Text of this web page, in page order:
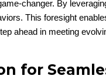
changer. By
This foresight
ahead in meeting
for